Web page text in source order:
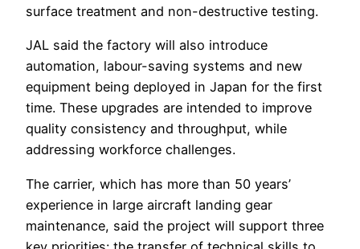
surface treatment and non-destructive testing.
JAL said the factory will also introduce
automation, labour-saving systems and new
equipment being deployed in Japan for the first
time. These upgrades are intended to improve
quality consistency and throughput, while
addressing workforce challenges.
The carrier, which has more than 50 years’
experience in large aircraft landing gear
maintenance, said the project will support three